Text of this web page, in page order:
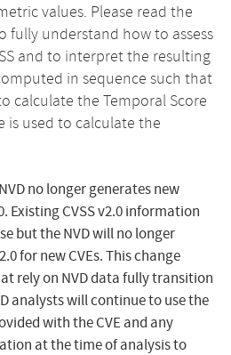
values. Please read the
fully understand how to assess
and to interpret the resulting
in sequence such that
calculate the Temporal Score
is used to calculate the
no longer generates new
Existing CVSS v2.0 information
but the NVD will no longer
for new CVEs. This change
rely on NVD data fully transition
analysts will continue to use the
with the CVE and any
at the time of analysis to